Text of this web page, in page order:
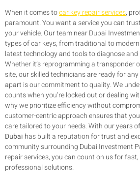
When it comes tocar key repair services,
paramount. You want a service you can
your vehicle. Our team near Dubai
types of car keys, from traditional to
latest technology and tools to diagnose and
Whether it’s reprogramming a transponder
site, our skilled technicians are ready for
apart is our commitment to quality. We
counts when you’re locked out or dealing
why we prioritize efficiency without
customer-centric approach ensures that
care tailored to your needs. With our years
Dubai has built a reputation for trust and
community surrounding Dubai Investment
repair services, you can count on us for fast,
professional solutions.